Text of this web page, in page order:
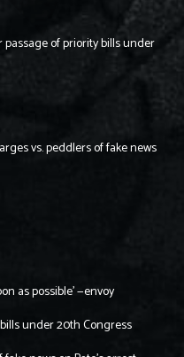
passage of priority bills under
vs. peddlers of fake news
as possible’ —envoy
under 20th Congress